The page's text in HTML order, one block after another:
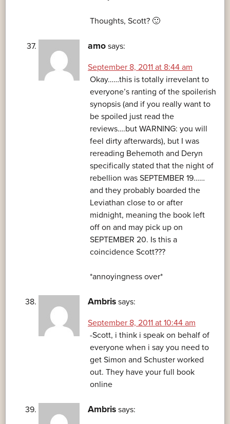
Thoughts, Scott? 🙂
amo says:
September 8, 2011 at 8:44 am
Okay……this is totally irrevelant to
everyone’s ranting of the spoilerish
synopsis (and if you really want to
be spoiled just read the
reviews….but WARNING: you will
feel dirty afterwards), but I was
rereading Behemoth and Deryn
specifically stated that the night of
rebellion was SEPTEMBER 19……
and they probably boarded the
Leviathan close to or after
midnight, meaning the book left
off on and may pick up on
SEPTEMBER 20. Is this a
coincidence Scott???
*annoyingness over*
Ambris says:
September 8, 2011 at 10:44 am
-Scott, i think i speak on behalf of
everyone when i say you need to
get Simon and Schuster worked
out. They have your full book
online
Ambris says: